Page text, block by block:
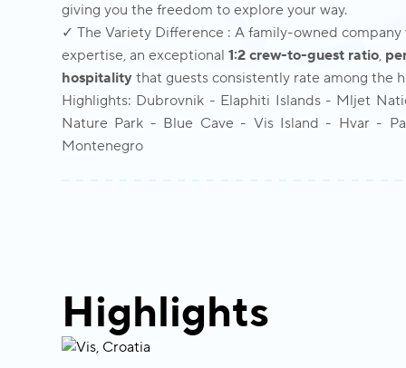
giving you the freedom to explore your way.
✓ The Variety Difference : A family-owned company
expertise, an exceptional 1:2 crew-to-guest ratio,
hospitality that guests consistently rate among the
Highlights: Dubrovnik - Elaphiti Islands - Mljet
Nature Park - Blue Cave - Vis Island - Hvar -
Montenegro
Highlights